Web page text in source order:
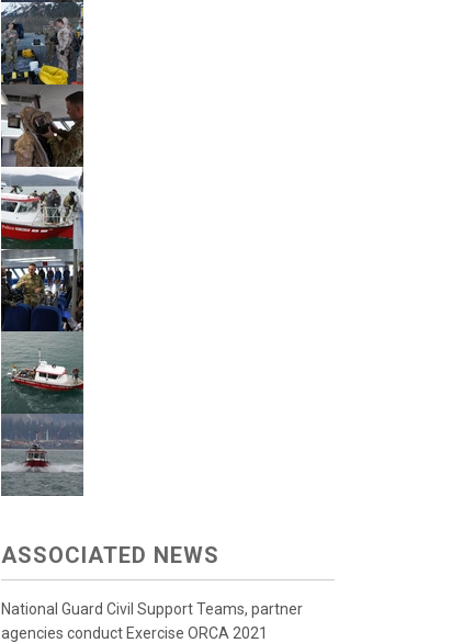
ASSOCIATED NEWS
National Guard Civil Support Teams, partner
agencies conduct Exercise ORCA 2021